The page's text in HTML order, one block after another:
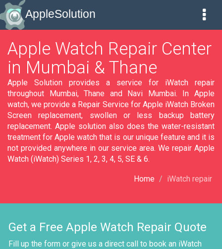
AppleSolution
Apple Watch Repair Center
in Mumbai & Thane
Apple Solution provides a service for iWatch repair
throughout Mumbai, Thane and Navi Mumbai. In Apple
watch, we provide a Repair Service for Apple iWatch Broken
Screen replacement, swollen or less backup battery
replacement. Apple solution also does the water-resistant
treatment for Apple watch that is our unique feature and it is
not provided anywhere in our service area. We repair Apple
Watch (iWatch) Series 1, 2, 3, 4, 5, SE & 6.
Home iWatch repair
Get a Free Apple Watch Repair Quote
Fill up the form or give us a direct call to book an iWatch